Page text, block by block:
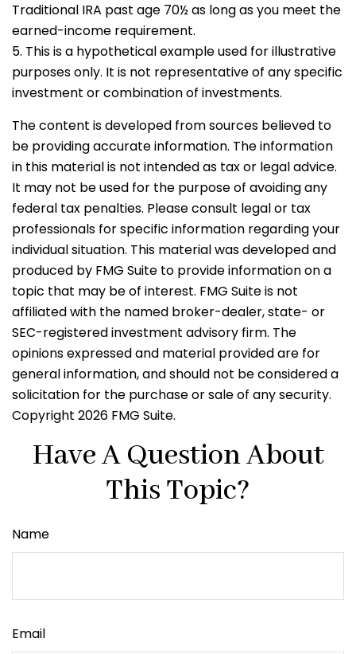
Traditional IRA past age 70½ as long as you meet the
earned-income requirement.
5. This is a hypothetical example used for illustrative
purposes only. It is not representative of any specific
investment or combination of investments.
The content is developed from sources believed to
be providing accurate information. The information
in this material is not intended as tax or legal advice.
It may not be used for the purpose of avoiding any
federal tax penalties. Please consult legal or tax
professionals for specific information regarding your
individual situation. This material was developed and
produced by FMG Suite to provide information on a
topic that may be of interest. FMG Suite is not
affiliated with the named broker-dealer, state- or
SEC-registered investment advisory firm. The
opinions expressed and material provided are for
general information, and should not be considered a
solicitation for the purchase or sale of any security.
Copyright 2026 FMG Suite.
Have A Question About
This Topic?
Name
Email